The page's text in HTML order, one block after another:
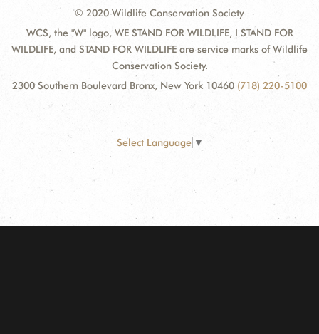
© 2020 Wildlife Conservation Society
WCS, the "W" logo, WE STAND FOR WILDLIFE, I STAND FOR
WILDLIFE, and STAND FOR WILDLIFE are service marks of Wildlife
Conservation Society.
2300 Southern Boulevard Bronx, New York 10460 (718) 220-5100
Select Language ▼